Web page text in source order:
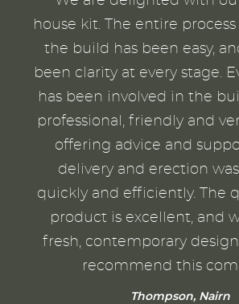
house kit. The entire
the build has been easy,
been clarity at every stage.
has been involved in the
professional, friendly and
offering advice and
delivery and erection
quickly and efficiently. The
product is excellent, and
fresh, contemporary
recommend this
Thompson, Nairn